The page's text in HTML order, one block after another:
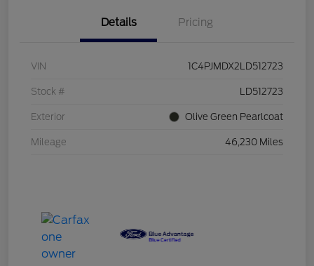
Details Pricing
VIN 1C4PJMDX2LD512723
Stock # LD512723
Exterior Olive Green Pearlcoat
Mileage 46,230 Miles